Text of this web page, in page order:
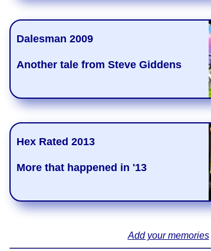
Dalesman 2009
Another tale from Steve Giddens
Hex Rated 2013
More that happened in '13
Add your memories